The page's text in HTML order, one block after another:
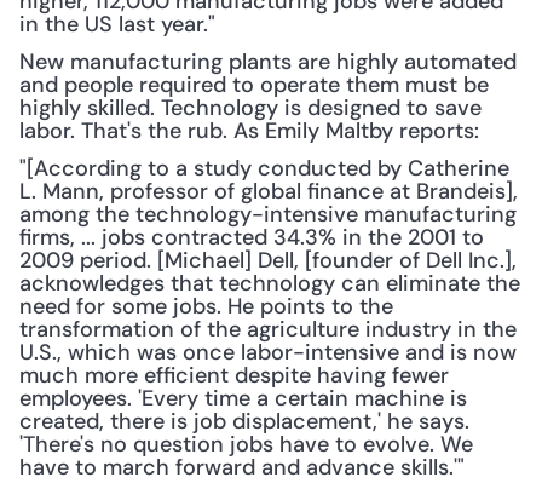
in the US last year."
New manufacturing plants are highly automated
and people required to operate them must be
highly skilled. Technology is designed to save
labor. That's the rub. As Emily Maltby reports:
"[According to a study conducted by Catherine
L. Mann, professor of global finance at Brandeis],
among the technology-intensive manufacturing
firms, ... jobs contracted 34.3% in the 2001 to
2009 period. [Michael] Dell, [founder of Dell Inc.],
acknowledges that technology can eliminate the
need for some jobs. He points to the
transformation of the agriculture industry in the
U.S., which was once labor-intensive and is now
much more efficient despite having fewer
employees. 'Every time a certain machine is
created, there is job displacement,' he says.
'There's no question jobs have to evolve. We
have to march forward and advance skills.'"